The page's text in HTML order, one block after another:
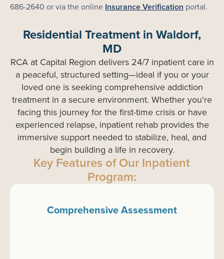
686-2640 or via the online Insurance Verification portal.
Residential Treatment in Waldorf,
MD
RCA at Capital Region delivers 24/7 inpatient care in
a peaceful, structured setting—ideal if you or your
loved one is seeking comprehensive addiction
treatment in a secure environment. Whether you're
facing this journey for the first-time crisis or have
experienced relapse, inpatient rehab provides the
immersive support needed to stabilize, heal, and
begin building a life in recovery.
Key Features of Our Inpatient
Program:
Comprehensive Assessment